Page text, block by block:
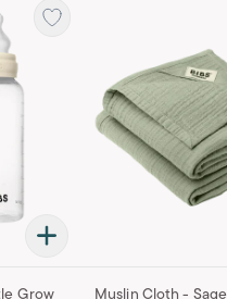
Grow
Muslin Cloth - Sage